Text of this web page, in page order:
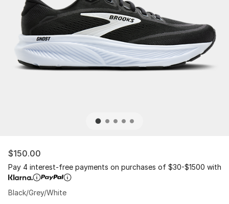
$150.00
Pay 4 interest-free payments on purchases of $30-$1500 with
Black/Grey/White